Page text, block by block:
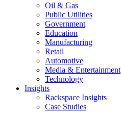
Oil & Gas
Public Utilities
Government
Education
Manufacturing
Retail
Automotive
Media & Entertainment
Technology
Insights
Rackspace Insights
Case Studies